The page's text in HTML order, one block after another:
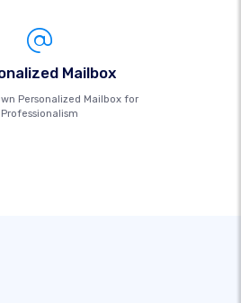
Mailbox
Personalized Mailbox for
Professionalism